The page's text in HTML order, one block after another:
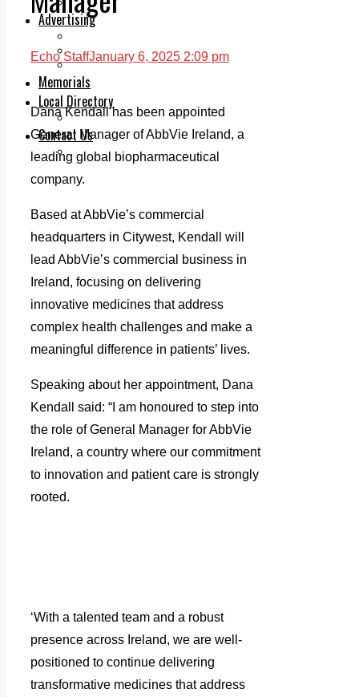
Advertising
Planning
Classifieds
Memorials
Local Directory
Directory Application Form
Contact Us
Our Team
Echo StaffJanuary 6, 2025 2:09 pm
Dana Kendall has been appointed
General Manager of AbbVie Ireland, a
leading global biopharmaceutical
company.
Based at AbbVie’s commercial
headquarters in Citywest, Kendall will
lead AbbVie’s commercial business in
Ireland, focusing on delivering
innovative medicines that address
complex health challenges and make a
meaningful difference in patients’ lives.
Speaking about her appointment, Dana
Kendall said: “I am honoured to step into
the role of General Manager for AbbVie
Ireland, a country where our commitment
to innovation and patient care is strongly
rooted.
‘With a talented team and a robust
presence across Ireland, we are well-
positioned to continue delivering
transformative medicines that address